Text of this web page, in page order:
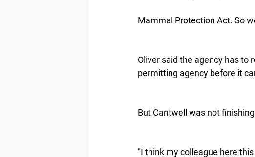
Mammal Protection Act. So
Oliver said the agency has to
permitting agency before it
But Cantwell was not
"I think my colleague here